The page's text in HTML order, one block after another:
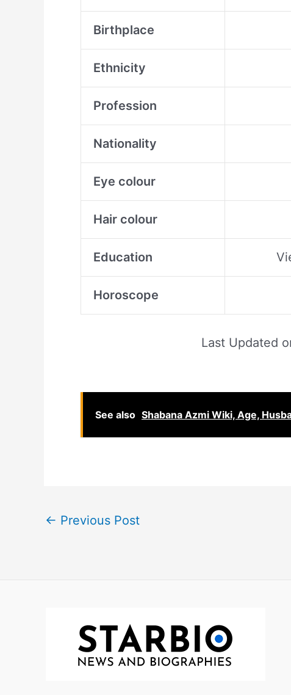
Birthplace
Ethnicity
Profession
Nationality
Eye colour
Hair colour
Education
Horoscope
Last Updated
See also Shabana Azmi Wiki, Age,
← Previous Post